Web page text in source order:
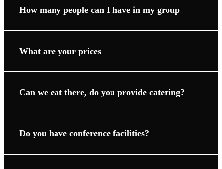
How many people can I have in my group
What are your prices
Can we eat there, do you provide catering?
Do you have conference facilities?